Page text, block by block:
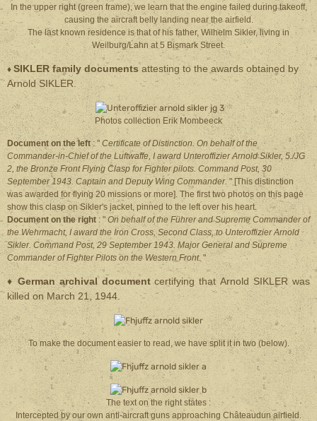
In the upper right (green frame), we learn that the engine failed during takeoff,
causing the aircraft belly landing near the airfield.
The last known residence is that of his father, Wilhelm Sikler, living in
Weilburg/Lahn at 5 Bismark Street.
♦ SIKLER family documentsattesting to the awards obtained by
Arnold SIKLER.
Photos collection Erik Mombeeck
Document on the left: " Certificate of Distinction. On behalf of the
Commander-in-Chief of the Luftwaffe, I award Unteroffizier Arnold Sikler, 5./JG
2, the Bronze Front Flying Clasp for Fighter pilots. Command Post, 30
September 1943. Captain and Deputy Wing Commander. " [This distinction
was awarded for flying 20 missions or more]. The first two photos on this page
show this clasp on Sikler's jacket, pinned to the left over his heart.
Document on the right : "On behalf of the Führer and Supreme Commander of
the Wehrmacht, I award the Iron Cross, Second Class, to Unteroffizier Arnold
Sikler. Command Post, 29 September 1943. Major General and Supreme
Commander of Fighter Pilots on the Western Front. "
♦German archival documentcertifying that Arnold SIKLER was
killed on March 21, 1944.
To make the document easier to read, we have split it in two (below).
The text on the right states :
Intercepted by our own anti-aircraft guns approaching Châteaudun airfield.